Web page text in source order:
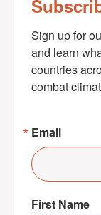
Sign up for
and learn
countries
combat
Email
First Name